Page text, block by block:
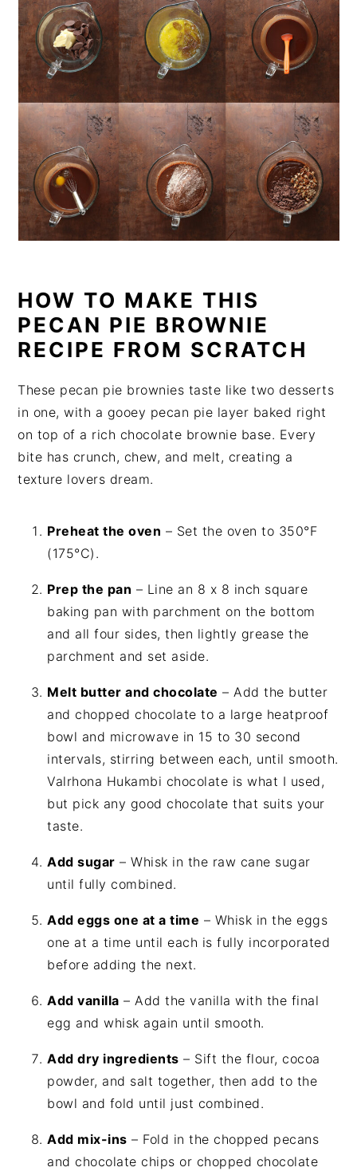
HOW TO MAKE THIS
PECAN PIE BROWNIE
RECIPE FROM SCRATCH
These pecan pie brownies taste like two desserts
in one, with a gooey pecan pie layer baked right
on top of a rich chocolate brownie base. Every
bite has crunch, chew, and melt, creating a
texture lovers dream.
Preheat the oven – Set the oven to 350°F
(175°C).
Prep the pan – Line an 8 x 8 inch square
baking pan with parchment on the bottom
and all four sides, then lightly grease the
parchment and set aside.
Melt butter and chocolate – Add the butter
and chopped chocolate to a large heatproof
bowl and microwave in 15 to 30 second
intervals, stirring between each, until smooth.
Valrhona Hukambi chocolate is what I used,
but pick any good chocolate that suits your
taste.
Add sugar – Whisk in the raw cane sugar
until fully combined.
Add eggs one at a time – Whisk in the eggs
one at a time until each is fully incorporated
before adding the next.
Add vanilla – Add the vanilla with the final
egg and whisk again until smooth.
Add dry ingredients – Sift the flour, cocoa
powder, and salt together, then add to the
bowl and fold until just combined.
Add mix-ins – Fold in the chopped pecans
and chocolate chips or chopped chocolate